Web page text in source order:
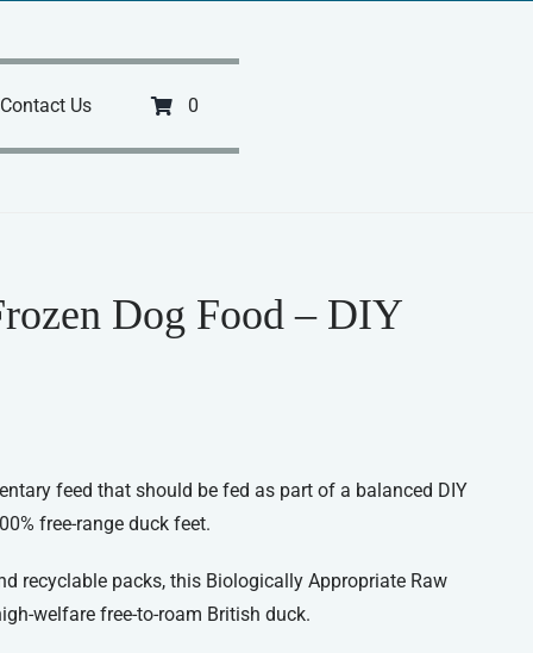
Contact Us 0
Dog Food – DIY
feed that should be fed as part of a balanced DIY
free-range duck feet.
recyclable packs, this Biologically Appropriate Raw
welfare free-to-roam British duck.